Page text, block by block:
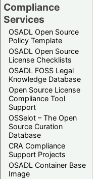
Compliance
Services
OSADL Open Source
Policy Template
OSADL Open Source
License Checklists
OSADL FOSS Legal
Knowledge Database
Open Source License
Compliance Tool
Support
OSSelot – The Open
Source Curation
Database
CRA Compliance
Support Projects
OSADL Container Base
Image